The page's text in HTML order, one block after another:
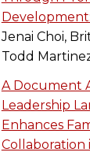
Jenai Choi,
Todd
A Document
Leadership
Enhances
Collaboration